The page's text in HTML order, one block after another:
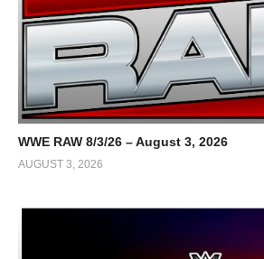
WWE RAW 8/3/26 – August 3, 2026
AUGUST 3, 2026